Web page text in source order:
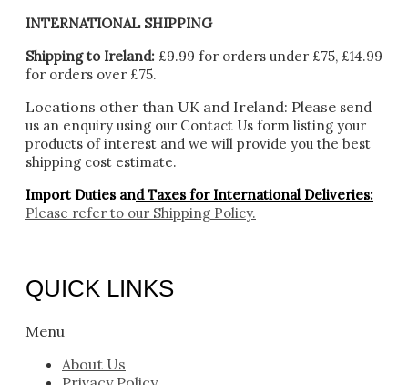
INTERNATIONAL SHIPPING
Shipping to Ireland: £9.99 for orders under £75, £14.99
for orders over £75.
Locations other than UK and Ireland: Please send
us an enquiry using our Contact Us form listing your
products of interest and we will provide you the best
shipping cost estimate.
Import Duties and Taxes for International Deliveries:
Please refer to our Shipping Policy.
QUICK LINKS
Menu
About Us